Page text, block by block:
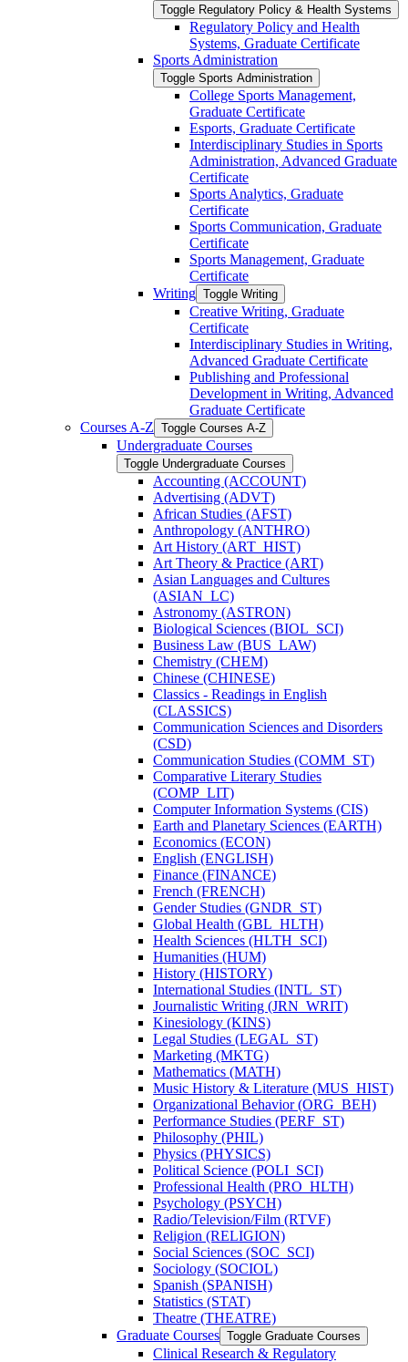
Toggle Regulatory Policy &​ Health Systems
Regulatory Policy and Health
Systems, Graduate Certificate
Sports Administration
Toggle Sports Administration
College Sports Management,
Graduate Certificate
Esports, Graduate Certificate
Interdisciplinary Studies in Sports
Administration, Advanced Graduate
Certificate
Sports Analytics, Graduate
Certificate
Sports Communication, Graduate
Certificate
Sports Management, Graduate
Certificate
Writing Toggle Writing
Creative Writing, Graduate
Certificate
Interdisciplinary Studies in Writing,
Advanced Graduate Certificate
Publishing and Professional
Development in Writing, Advanced
Graduate Certificate
Courses A-​Z Toggle Courses A-​Z
Undergraduate Courses
Toggle Undergraduate Courses
Accounting (ACCOUNT)
Advertising (ADVT)
African Studies (AFST)
Anthropology (ANTHRO)
Art History (ART_HIST)
Art Theory &​ Practice (ART)
Asian Languages and Cultures
(ASIAN_LC)
Astronomy (ASTRON)
Biological Sciences (BIOL_SCI)
Business Law (BUS_LAW)
Chemistry (CHEM)
Chinese (CHINESE)
Classics -​ Readings in English
(CLASSICS)
Communication Sciences and Disorders
(CSD)
Communication Studies (COMM_ST)
Comparative Literary Studies
(COMP_LIT)
Computer Information Systems (CIS)
Earth and Planetary Sciences (EARTH)
Economics (ECON)
English (ENGLISH)
Finance (FINANCE)
French (FRENCH)
Gender Studies (GNDR_ST)
Global Health (GBL_HLTH)
Health Sciences (HLTH_SCI)
Humanities (HUM)
History (HISTORY)
International Studies (INTL_ST)
Journalistic Writing (JRN_WRIT)
Kinesiology (KINS)
Legal Studies (LEGAL_ST)
Marketing (MKTG)
Mathematics (MATH)
Music History &​ Literature (MUS_HIST)
Organizational Behavior (ORG_BEH)
Performance Studies (PERF_ST)
Philosophy (PHIL)
Physics (PHYSICS)
Political Science (POLI_SCI)
Professional Health (PRO_HLTH)
Psychology (PSYCH)
Radio/​Television/​Film (RTVF)
Religion (RELIGION)
Social Sciences (SOC_SCI)
Sociology (SOCIOL)
Spanish (SPANISH)
Statistics (STAT)
Theatre (THEATRE)
Graduate Courses Toggle Graduate Courses
Clinical Research &​ Regulatory